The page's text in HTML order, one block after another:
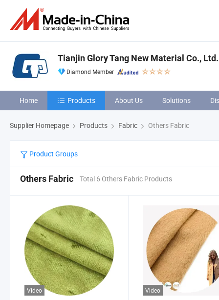
Tianjin Glory Tang New Material Co., Ltd.
Diamond Member
Home Products About Us Solutions
Supplier Homepage Products Fabric Others Fabric
Product Groups
Others Fabric Total 6 Others Fabric Products
Video Video